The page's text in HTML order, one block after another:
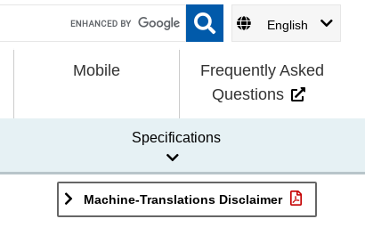
English
Mobile
Frequently Asked
Questions
Specifications
Machine-Translations Disclaimer